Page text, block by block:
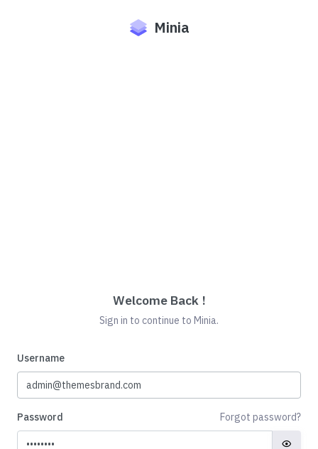
Minia
Welcome Back !
Sign in to continue to Minia.
Username
Password Forgot password?